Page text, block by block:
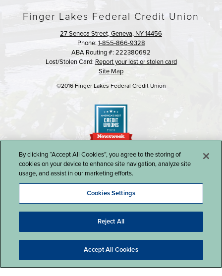
Finger Lakes Federal Credit Union
27 Seneca Street, Geneva, NY 14456
Phone:1-855-866-9328
ABA Routing #: 222380692
Lost/Stolen Card: Report your lost or stolen card
Site Map
©2016 Finger Lakes Federal Credit Union
Website Design by LKCS
By clicking “Accept All Cookies”, you agree to the storing of
cookies on your device to enhance site navigation, analyze site
usage, and assist in our marketing efforts.
Cookies Settings
Reject All
Accept All Cookies